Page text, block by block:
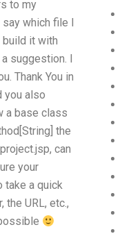
to my
which file I
build it with
suggestion. I
Thank You in
you also
a base class
the
can
your
take a quick
URL, etc.,